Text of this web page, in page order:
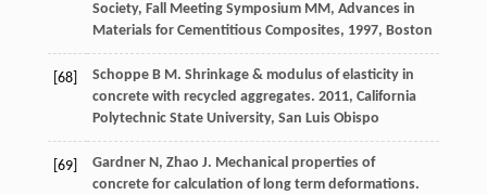
Society, Fall Meeting Symposium MM, Advances in
Materials for Cementitious Composites, 1997, Boston
[68] SchoppeB M. Shrinkage & modulus of elasticity in
concrete with recycled aggregates. 2011, California
Polytechnic State University, San Luis Obispo
[69] GardnerN, Zhao J. Mechanical properties of
concrete for calculation of long term deformations.